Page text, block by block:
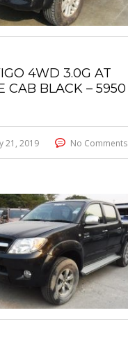
4WD 3.0G AT
CAB BLACK – 5950
21, 2019 No Comments